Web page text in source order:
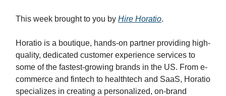
This week brought to you by Hire Horatio.
Horatio is a boutique, hands-on partner providing high-
quality, dedicated customer experience services to
some of the fastest-growing brands in the US. From e-
commerce and fintech to healthtech and SaaS, Horatio
specializes in creating a personalized, on-brand